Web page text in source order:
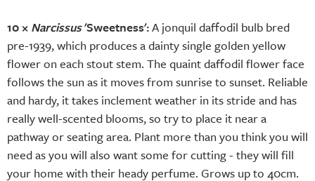
10 × Narcissus'Sweetness':A jonquil daffodil bulb bred
pre-1939, which produces a dainty single golden yellow
flower on each stout stem. The quaint daffodil flower face
follows the sun as it moves from sunrise to sunset. Reliable
and hardy, it takes inclement weather in its stride and has
really well-scented blooms, so try to place it near a
pathway or seating area. Plant more than you think you will
need as you will also want some for cutting - they will fill
your home with their heady perfume. Grows up to 40cm.